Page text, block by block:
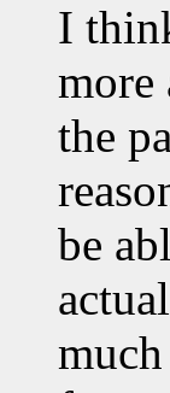
I
more
the
be